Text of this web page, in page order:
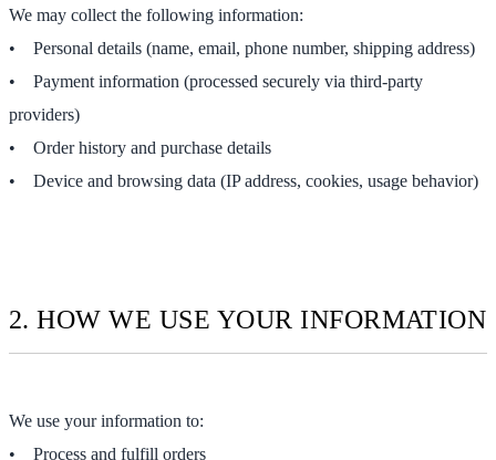
We may collect the following information:
• Personal details (name, email, phone number, shipping address)
• Payment information (processed securely via third-party
providers)
• Order history and purchase details
• Device and browsing data (IP address, cookies, usage behavior)
2. HOW WE USE YOUR INFORMATION
We use your information to:
• Process and fulfill orders